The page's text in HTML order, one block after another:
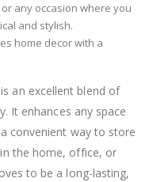
any occasion where you
and stylish.
home decor with a
is an excellent blend of
It enhances any space
convenient way to store
the home, office, or
to be a long-lasting,